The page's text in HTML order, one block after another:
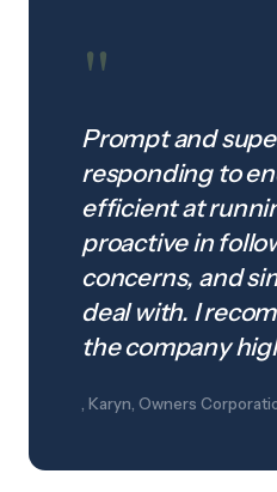
"
Prompt and
responding to
efficient at
proactive in
concerns, and
deal with. I
the company
, Karyn, Owners